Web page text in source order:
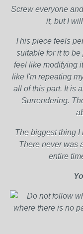
Screw everyone
it, but I
This piece feels
suitable for it to
feel like modifying
like I'm repeating
all of this part. It is
Surrendering.
The biggest thing I
There never was
entire